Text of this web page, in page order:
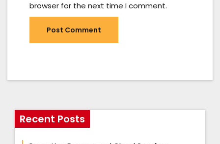
browser for the next time I comment.
Recent Posts